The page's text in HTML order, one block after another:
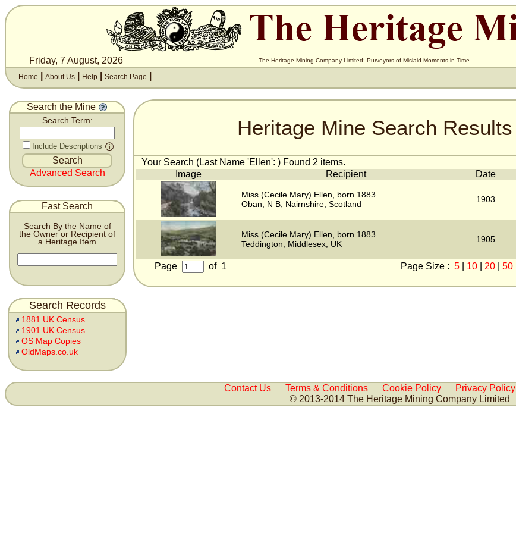
Friday, 7 August, 2026 The Heritage Mining Company Limited: Purveyors of Mislaid Moments in Time
Home About Us Help Search Page
Search the Mine
Search Term:
Include Descriptions
Advanced Search
Fast Search
Search By the Name of
the Owner or Recipient of
a Heritage Item
Search Records
1881 UK Census
1901 UK Census
OS Map Copies
OldMaps.co.uk
Heritage Mine Search Results
Your Search (Last Name 'Ellen': ) Found 2 items.
Image
Recipient Date
Miss (Cecile Mary) Ellen, born 1883
Oban, N B, Nairnshire, Scotland
1903
Miss (Cecile Mary) Ellen, born 1883
Teddington, Middlesex, UK
1905
Page of 1 Page Size : 5| 10| 20| 50|
Contact Us Terms & Conditions Cookie Policy Privacy Policy
© 2013-2014 The Heritage Mining Company Limited